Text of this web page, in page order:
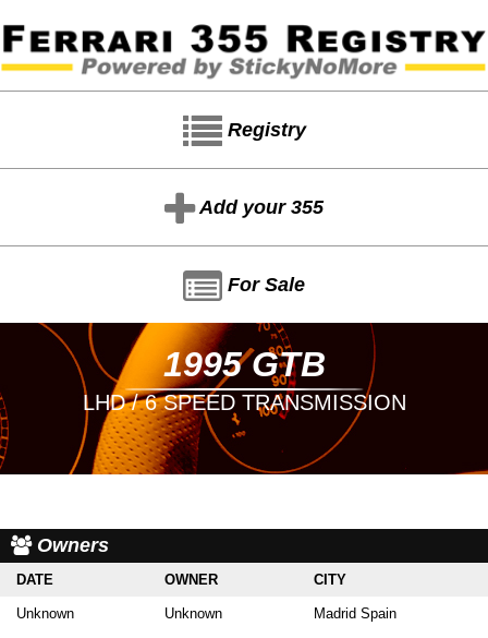
Registry
Add your 355
For Sale
1995 GTB
LHD / 6 SPEED TRANSMISSION
Owners
DATE OWNER CITY
Unknown Unknown Madrid Spain